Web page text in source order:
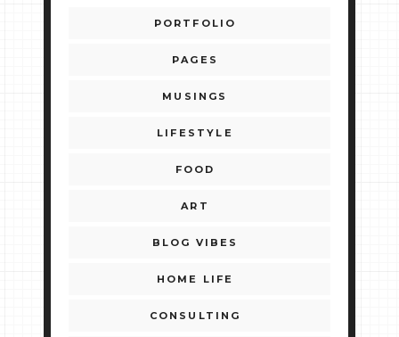
PORTFOLIO
PAGES
MUSINGS
LIFESTYLE
FOOD
ART
BLOG VIBES
HOME LIFE
CONSULTING